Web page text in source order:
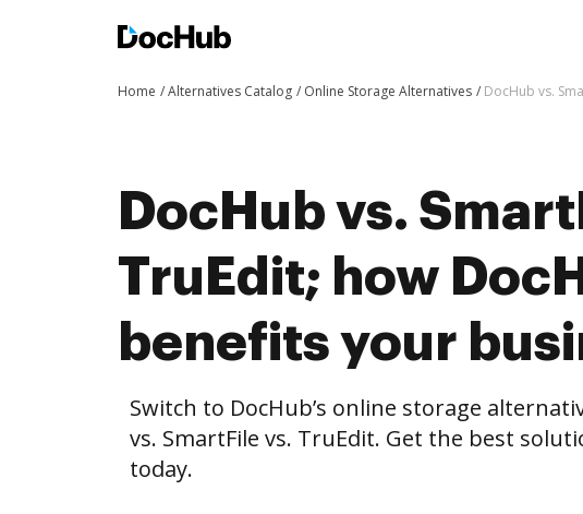
Home Alternatives Catalog Online Storage Alternatives DocHub vs.
DocHub vs.
TruEdit; how
benefits your
Switch to DocHub’s online storage
vs. SmartFile vs. TruEdit. Get the best
today.